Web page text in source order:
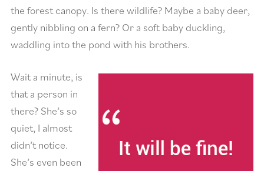
the forest canopy. Is there wildlife? Maybe a baby deer,
gently nibbling on a fern? Or a soft baby duckling,
waddling into the pond with his brothers.
Wait a minute, is
that a person in
there? She’s so
quiet, I almost
didn’t notice.
She’s even been